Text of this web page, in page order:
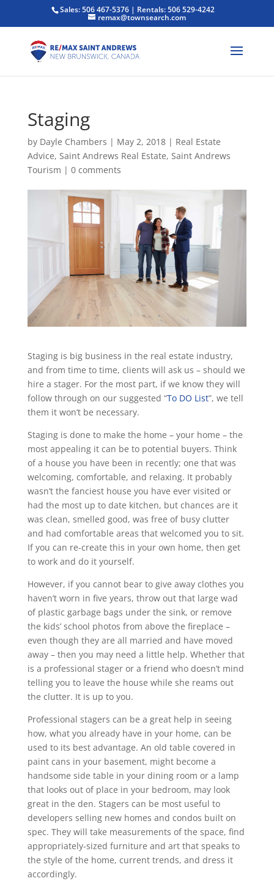
Sales: 506 467-5376 | Rentals: 506 529-4242
remax@townsearch.com
Staging
by Dayle Chambers | May 2, 2018| Real Estate
Advice, Saint Andrews Real Estate, Saint Andrews
Tourism | 0 comments
Staging is big business in the real estate industry,
and from time to time, clients will ask us – should we
hire a stager. For the most part, if we know they will
follow through on our suggested “To DO List”, we tell
them it won’t be necessary.
Staging is done to make the home – your home – the
most appealing it can be to potential buyers. Think
of a house you have been in recently; one that was
welcoming, comfortable, and relaxing. It probably
wasn’t the fanciest house you have ever visited or
had the most up to date kitchen, but chances are it
was clean, smelled good, was free of busy clutter
and had comfortable areas that welcomed you to sit.
If you can re-create this in your own home, then get
to work and do it yourself.
However, if you cannot bear to give away clothes you
haven’t worn in five years, throw out that large wad
of plastic garbage bags under the sink, or remove
the kids’ school photos from above the fireplace –
even though they are all married and have moved
away – then you may need a little help. Whether that
is a professional stager or a friend who doesn’t mind
telling you to leave the house while she reams out
the clutter. It is up to you.
Professional stagers can be a great help in seeing
how, what you already have in your home, can be
used to its best advantage. An old table covered in
paint cans in your basement, might become a
handsome side table in your dining room or a lamp
that looks out of place in your bedroom, may look
great in the den. Stagers can be most useful to
developers selling new homes and condos built on
spec. They will take measurements of the space, find
appropriately-sized furniture and art that speaks to
the style of the home, current trends, and dress it
accordingly.